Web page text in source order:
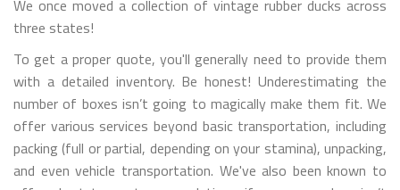
We once moved a collection of vintage rubber ducks across
three states!
To get a proper quote, you'll generally need to provide them
with a detailed inventory. Be honest! Underestimating the
number of boxes isn’t going to magically make them fit. We
offer various services beyond basic transportation, including
packing (full or partial, depending on your stamina), unpacking,
and even vehicle transportation. We've also been known to